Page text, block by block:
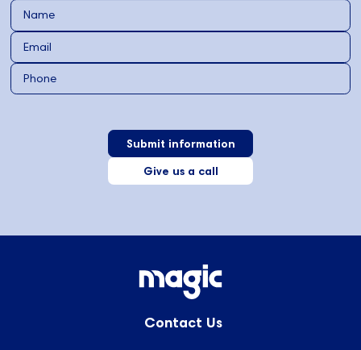
Give us a call
Contact Us